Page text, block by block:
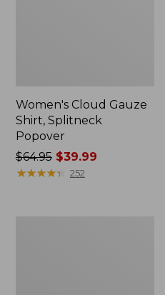
Women's Cloud Gauze
Shirt, Splitneck
Popover
Price
was
$64.95$39.99
★★★★★
★★★★★ 252